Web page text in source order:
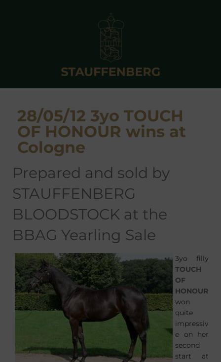
28/05/12 3yo TOUCH
OF HONOUR wins at
Cologne
prepared and sold by
STAUFFENBERG
BLOODSTOCK at the
BBAG Yearling Sale
3yo filly
TOUCH
OF
HONOUR
won
quite
impressiv
e on her
second
start at